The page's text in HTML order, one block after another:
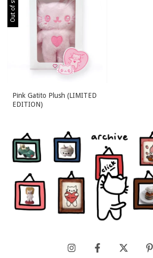
Pink Gatito Plush (LIMITED
EDITION)